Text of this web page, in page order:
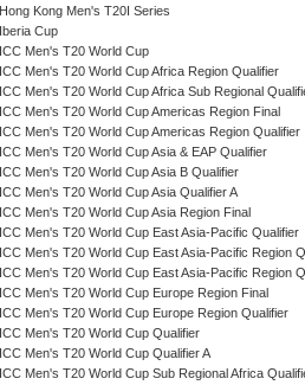
Hong Kong Men's T20I Series
Iberia Cup
ICC Men's T20 World Cup
ICC Men's T20 World Cup Africa Region Qualifier
ICC Men's T20 World Cup Africa Sub Regional
ICC Men's T20 World Cup Americas Region Final
ICC Men's T20 World Cup Americas Region Qualifier
ICC Men's T20 World Cup Asia & EAP Qualifier
ICC Men's T20 World Cup Asia B Qualifier
ICC Men's T20 World Cup Asia Qualifier A
ICC Men's T20 World Cup Asia Region Final
ICC Men's T20 World Cup East Asia-Pacific Qualifier
ICC Men's T20 World Cup East Asia-Pacific Region
ICC Men's T20 World Cup East Asia-Pacific Region
ICC Men's T20 World Cup Europe Region Final
ICC Men's T20 World Cup Europe Region Qualifier
ICC Men's T20 World Cup Qualifier
ICC Men's T20 World Cup Qualifier A
ICC Men's T20 World Cup Sub Regional Africa